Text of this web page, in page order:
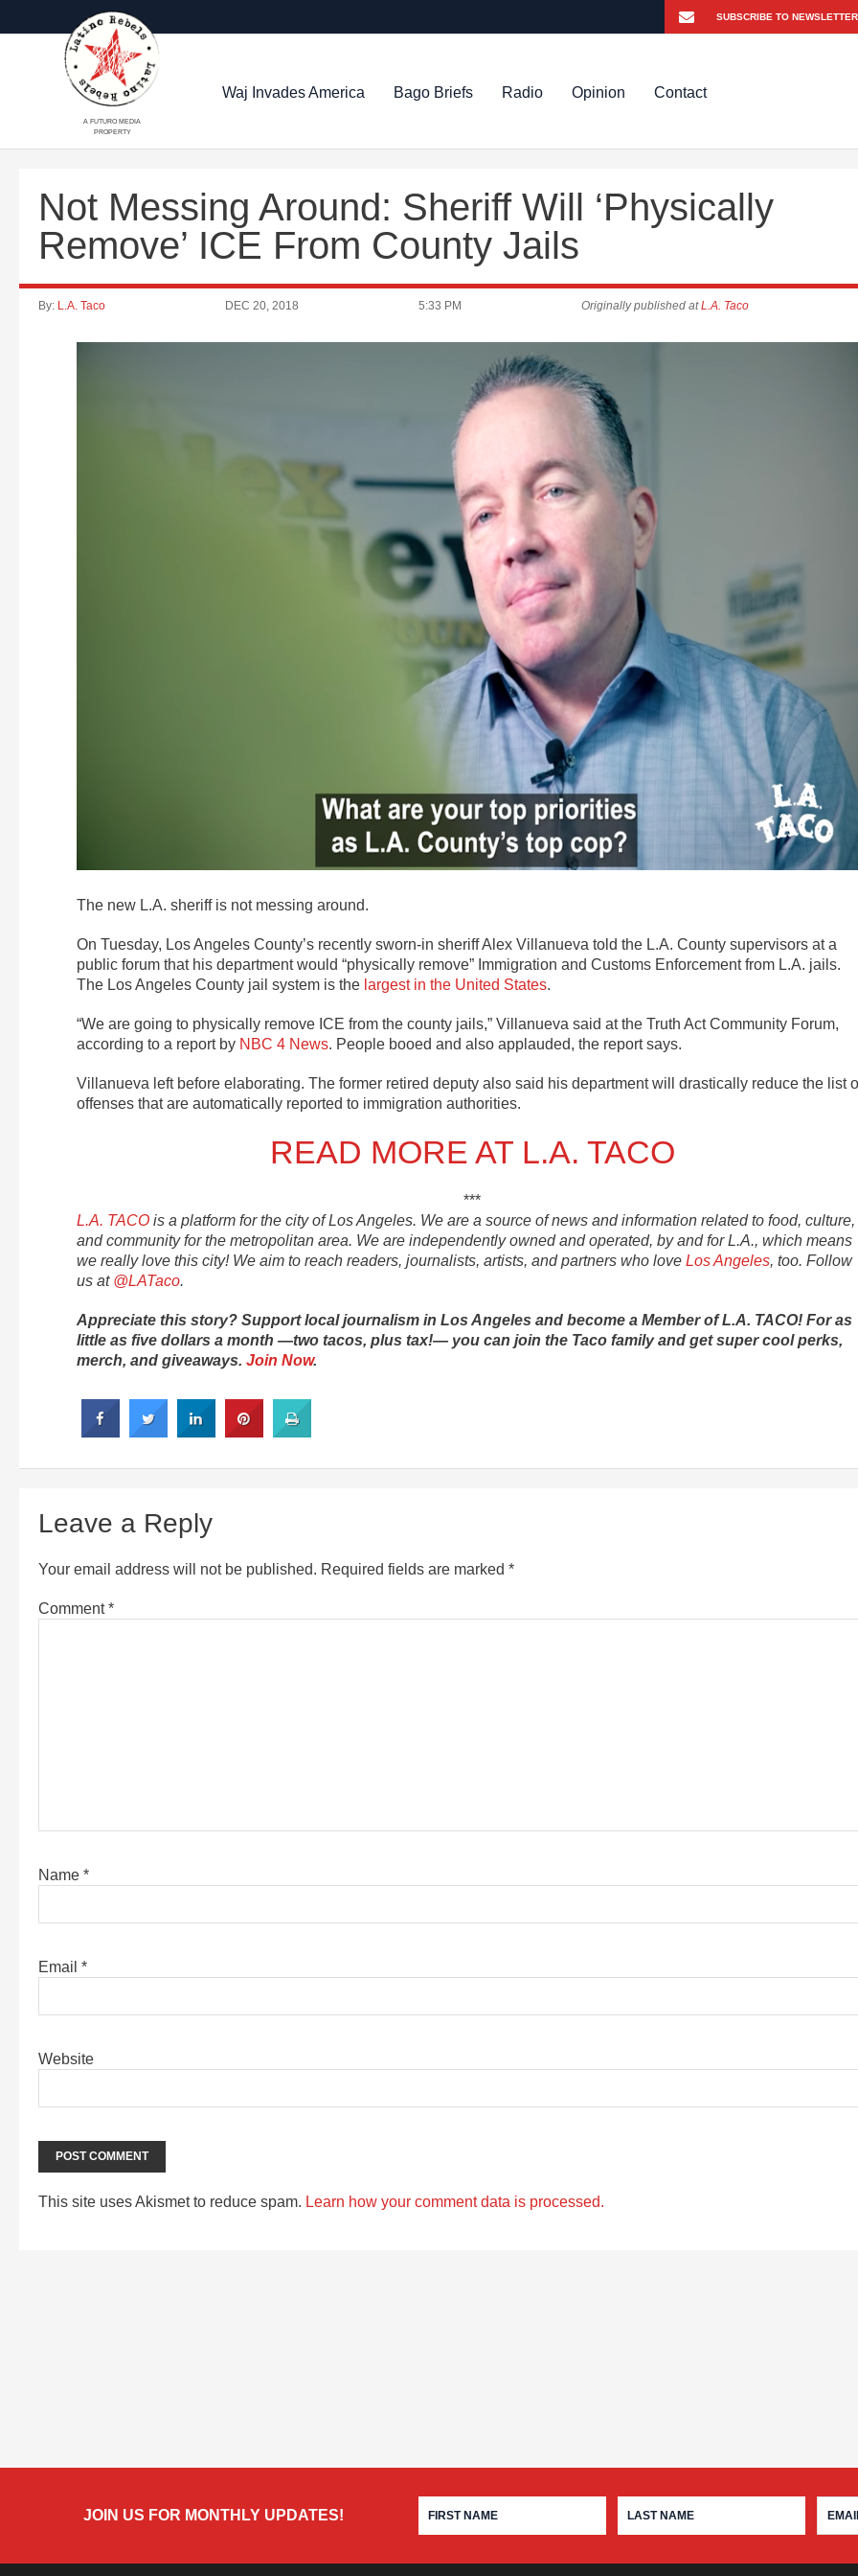
A FUTURO MEDIA
PROPERTY
Waj Invades America Bago Briefs Radio Opinion Contact
Not Messing Around: Sheriff Will ‘Physically
Remove’ ICE From County Jails
By: L.A. Taco DEC 20, 2018 5:33 PM Originally published atL.A. Taco
The new L.A. sheriff is not messing around.
On Tuesday, Los Angeles County’s recently sworn-in sheriff Alex Villanueva told the L.A. County supervisors at a
public forum that his department would “physically remove” Immigration and Customs Enforcement from L.A. jails.
The Los Angeles County jail system is the largestin the United States.
“We are going to physically remove ICE from the county jails,” Villanueva said at the Truth Act Community Forum,
according to a report by NBC 4 News. People booed and also applauded, the report says.
Villanueva left before elaborating. The former retired deputy also said his department will drastically reduce the list
offenses that are automatically reported to immigration authorities.
READ MORE AT L.A. TACO
***
L.A. TACO is a platform for the city of Los Angeles. We are a source of news and information related to food, culture,
and community for the metropolitan area. We are independently owned and operated, by and for L.A., which means
we really love this city! We aim to reach readers, journalists, artists, and partners who love Los Angeles, too. Follow
us at @LATaco.
Appreciate this story? Support local journalism in Los Angeles and become a Member of L.A. TACO! For as
little as five dollars a month —two tacos, plus tax!— you can join the Taco family and get super cool perks,
merch, and giveaways. Join Now.
Leave a Reply
Your email address will not be published. Required fields are marked *
Comment*
Name *
Email *
Website
This site uses Akismet to reduce spam. Learn how your comment data is processed.
JOIN US FOR MONTHLY UPDATES!